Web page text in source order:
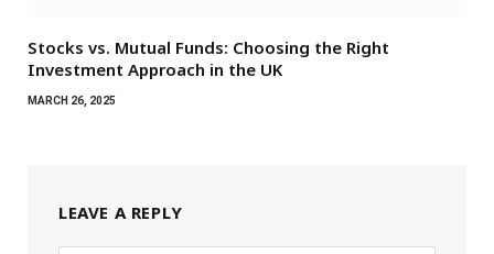
Stocks vs. Mutual Funds: Choosing the Right
Investment Approach in the UK
MARCH 26, 2025
LEAVE A REPLY